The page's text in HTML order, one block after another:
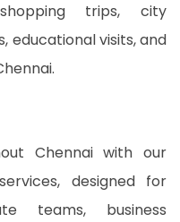
trips, city
educational visits, and
Chennai with our
designed for
teams, business